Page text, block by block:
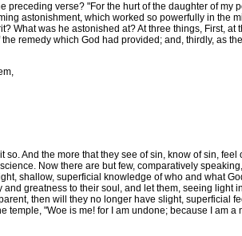
verse? "For the hurt of the daughter of my
astonishment, which worked so powerfully in the
What was he astonished at? At three things, First, at
remedy which God had provided; and, thirdly, as
And the more that they see of sin, know of sin, feel
Now there are but few, comparatively
shallow, superficial knowledge of who and what
greatness to their soul, and let them, seeing light
then will they no longer have slight, superficial
"Woe is me! for I am undone; because I am a